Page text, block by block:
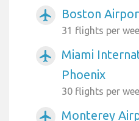
airplanemode_active Boston
31 flights per
airplanemode_active
Miami
Phoenix
30 flights per
airplanemode_active Monterey